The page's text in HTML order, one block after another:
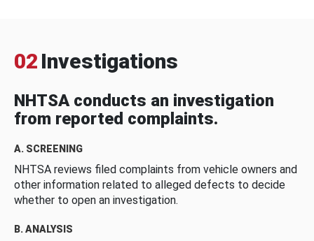
02 Investigations
NHTSA conducts an investigation
from reported complaints.
A. SCREENING
NHTSA reviews filed complaints from vehicle owners and
other information related to alleged defects to decide
whether to open an investigation.
B. ANALYSIS